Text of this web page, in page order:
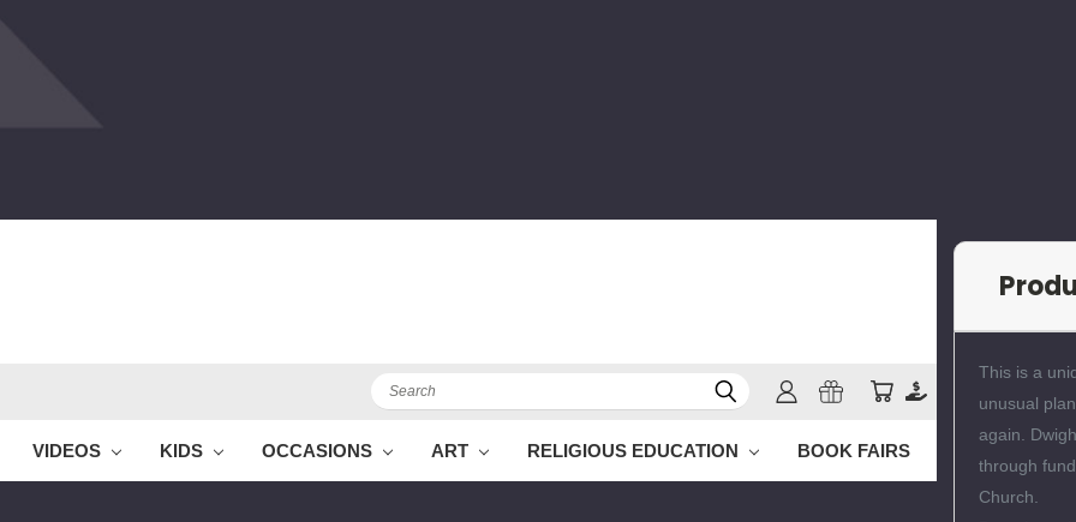
Search
VIDEOS KIDS OCCASIONS ART RELIGIOUS EDUCATION BOOK FAIRS
This is a
unusual
again.
through
Church.